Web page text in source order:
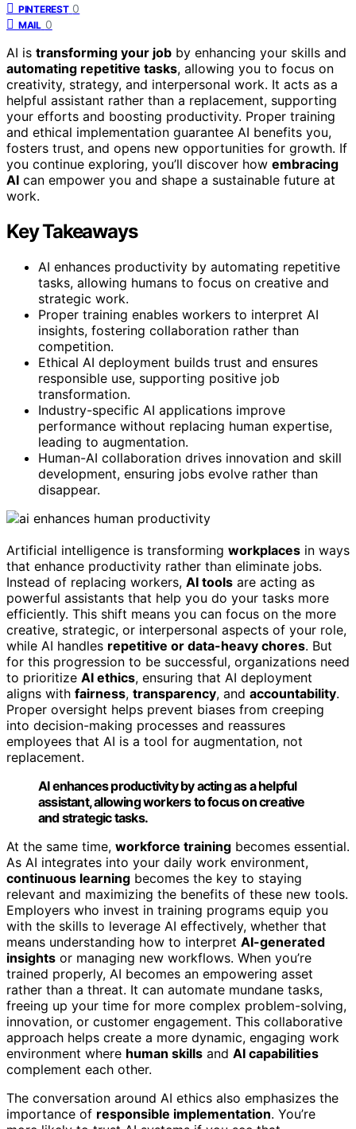
PINTEREST 0
MAIL 0
AI is transforming your job by enhancing your skills and
automating repetitive tasks, allowing you to focus on
creativity, strategy, and interpersonal work. It acts as a
helpful assistant rather than a replacement, supporting
your efforts and boosting productivity. Proper training
and ethical implementation guarantee AI benefits you,
fosters trust, and opens new opportunities for growth. If
you continue exploring, you’ll discover how embracing
AI can empower you and shape a sustainable future at
work.
Key Takeaways
AI enhances productivity by automating repetitive
tasks, allowing humans to focus on creative and
strategic work.
Proper training enables workers to interpret AI
insights, fostering collaboration rather than
competition.
Ethical AI deployment builds trust and ensures
responsible use, supporting positive job
transformation.
Industry-specific AI applications improve
performance without replacing human expertise,
leading to augmentation.
Human-AI collaboration drives innovation and skill
development, ensuring jobs evolve rather than
disappear.
Artificial intelligence is transforming workplaces in ways
that enhance productivity rather than eliminate jobs.
Instead of replacing workers, AI tools are acting as
powerful assistants that help you do your tasks more
efficiently. This shift means you can focus on the more
creative, strategic, or interpersonal aspects of your role,
while AI handles repetitive or data-heavy chores. But
for this progression to be successful, organizations need
to prioritize AI ethics, ensuring that AI deployment
aligns with fairness, transparency, and accountability.
Proper oversight helps prevent biases from creeping
into decision-making processes and reassures
employees that AI is a tool for augmentation, not
replacement.
AI enhances productivity by acting as a helpful
assistant, allowing workers to focus on creative
and strategic tasks.
At the same time, workforce training becomes essential.
As AI integrates into your daily work environment,
continuous learning becomes the key to staying
relevant and maximizing the benefits of these new tools.
Employers who invest in training programs equip you
with the skills to leverage AI effectively, whether that
means understanding how to interpret AI-generated
insights or managing new workflows. When you’re
trained properly, AI becomes an empowering asset
rather than a threat. It can automate mundane tasks,
freeing up your time for more complex problem-solving,
innovation, or customer engagement. This collaborative
approach helps create a more dynamic, engaging work
environment where human skills and AI capabilities
complement each other.
The conversation around AI ethics also emphasizes the
importance of responsible implementation. You’re